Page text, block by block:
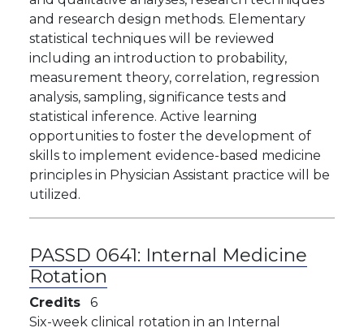
and research design methods. Elementary
statistical techniques will be reviewed
including an introduction to probability,
measurement theory, correlation, regression
analysis, sampling, significance tests and
statistical inference. Active learning
opportunities to foster the development of
skills to implement evidence-based medicine
principles in Physician Assistant practice will be
utilized.
PASSD 0641: Internal Medicine
Rotation
Credits
6
Six-week clinical rotation in an Internal